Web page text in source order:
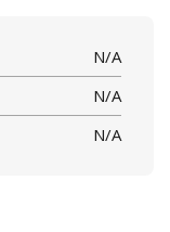
N/A
N/A
N/A